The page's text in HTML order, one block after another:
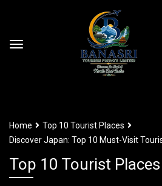
Home
Top 10 Tourist Places
Discover Japan: Top 10 Must-Visit
Top 10 Tourist Places